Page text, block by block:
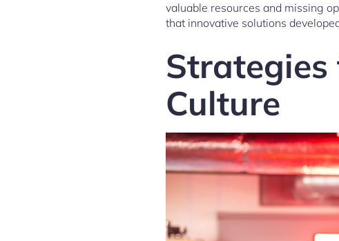
valuable resources and missing
that innovative solutions
Strategies
Culture